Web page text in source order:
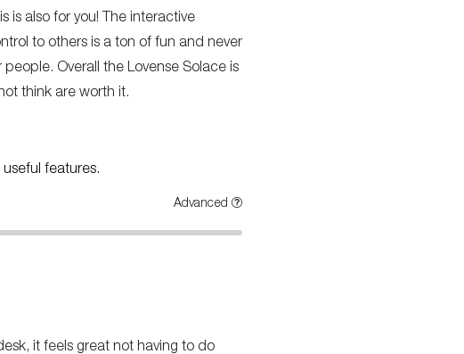
is also for you! The interactive
to others is a ton of fun and never
Overall the Lovense Solace is
think are worth it.
features.
Advanced
it feels great not having to do